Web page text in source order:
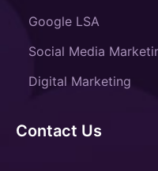
Google LSA
Social Media
Digital Marketing
Contact Us